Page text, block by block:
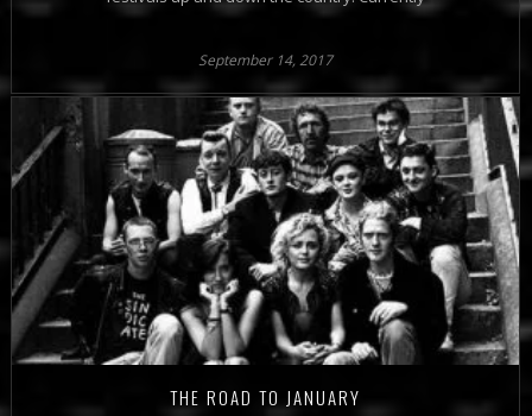
September 14, 2017
THE ROAD TO JANUARY